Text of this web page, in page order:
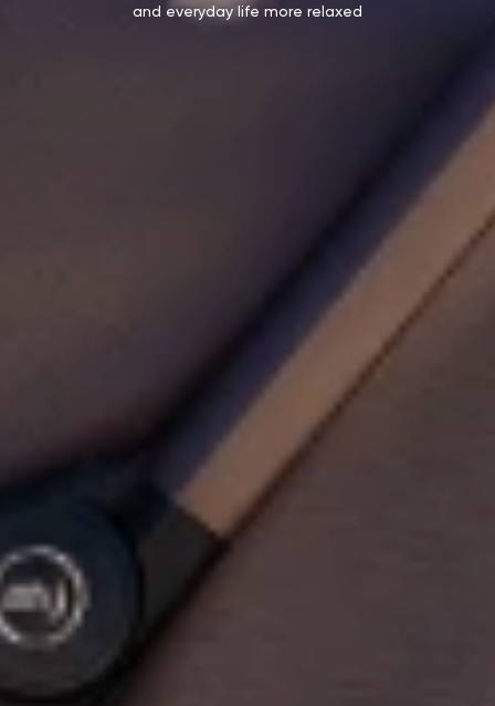
and everyday life more relaxed